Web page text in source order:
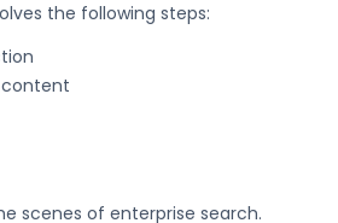
the following steps:
content
scenes of enterprise search.